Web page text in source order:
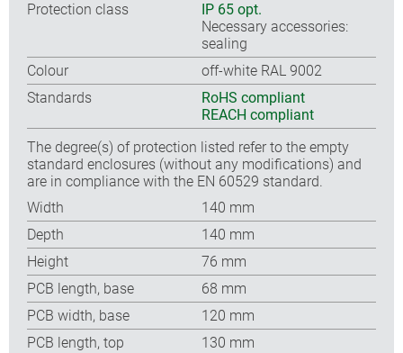
Protection class
IP 65 opt.
Necessary accessories:
sealing
Colour
off-white RAL 9002
Standards
RoHS compliant
REACH compliant
The degree(s) of protection listed refer to the empty
standard enclosures (without any modifications) and
are in compliance with the EN 60529 standard.
Width
140 mm
Depth
140 mm
Height
76 mm
PCB length, base
68 mm
PCB width, base
120 mm
PCB length, top
130 mm